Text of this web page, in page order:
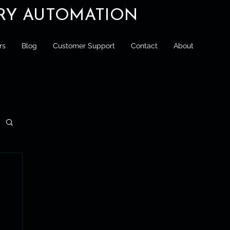
AUTOMATION
Blog Customer Support Contact About